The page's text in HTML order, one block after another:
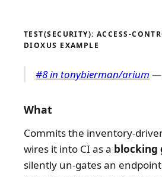
TEST(SECURITY): ACCESS-
DIOXUS EXAMPLE
#8 in tonybierman/arium —
What
Commits the inventory-
wires it into CI as a blocking
silently un-gates an